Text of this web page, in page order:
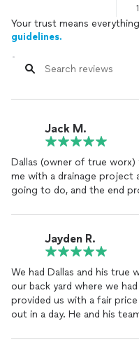
1
Your trust means
guidelines.
Jack M.
Dallas (owner of true
me with a drainage project
going to do, and the end
Jayden R.
We had Dallas and his true
our back yard where we
provided us with a fair
out in a day. He and his team were able to make the
location. When they were